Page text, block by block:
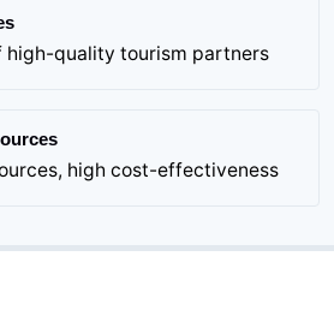
high-quality tourism partners
high cost-effectiveness